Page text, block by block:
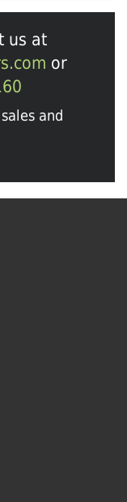
us at
or
and